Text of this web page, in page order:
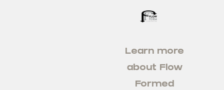
Learn more
about Flow
Formed